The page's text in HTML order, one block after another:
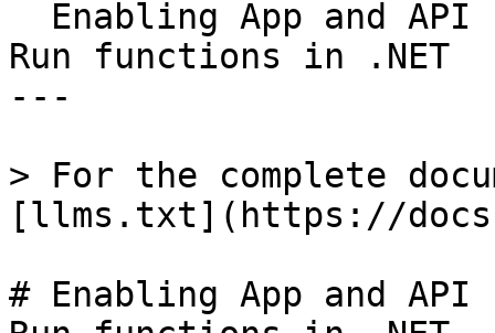
Run functions in .NET
---
> For the complete
[llms.txt](https://
# Enabling App and